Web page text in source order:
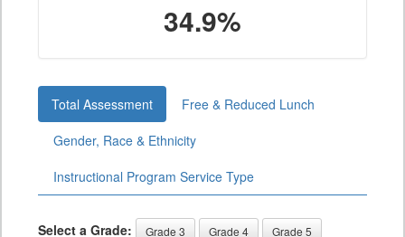
34.9%
Total Assessment
Free & Reduced Lunch
Gender, Race & Ethnicity
Instructional Program Service Type
Select a Grade: Grade 3 Grade 4 Grade 5